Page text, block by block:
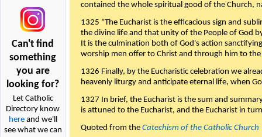
Can't find
something
you are
looking for?
Let Catholic
Directory know
hereand we'll
see what we can
contained the whole spiritual good of the Church,
1325 "The Eucharist is the efficacious sign and
the divine life and that unity of the People of God
It is the culmination both of God's action
worship men offer to Christ and through him to
1326 Finally, by the Eucharistic celebration we
heavenly liturgy and anticipate eternal life, when
1327 In brief, the Eucharist is the sum and
is attuned to the Eucharist, and the Eucharist in
Quoted from the Catechism of the Catholic Church